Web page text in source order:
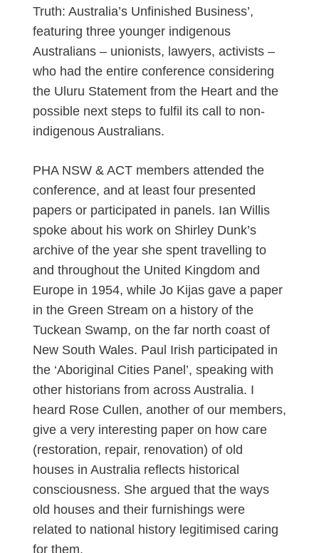
Truth: Australia’s Unfinished Business’,
featuring three younger indigenous
Australians – unionists, lawyers, activists –
who had the entire conference considering
the Uluru Statement from the Heart and the
possible next steps to fulfil its call to non-
indigenous Australians.
PHA NSW & ACT members attended the
conference, and at least four presented
papers or participated in panels. Ian Willis
spoke about his work on Shirley Dunk’s
archive of the year she spent travelling to
and throughout the United Kingdom and
Europe in 1954, while Jo Kijas gave a paper
in the Green Stream on a history of the
Tuckean Swamp, on the far north coast of
New South Wales. Paul Irish participated in
the ‘Aboriginal Cities Panel’, speaking with
other historians from across Australia. I
heard Rose Cullen, another of our members,
give a very interesting paper on how care
(restoration, repair, renovation) of old
houses in Australia reflects historical
consciousness. She argued that the ways
old houses and their furnishings were
related to national history legitimised caring
for them.